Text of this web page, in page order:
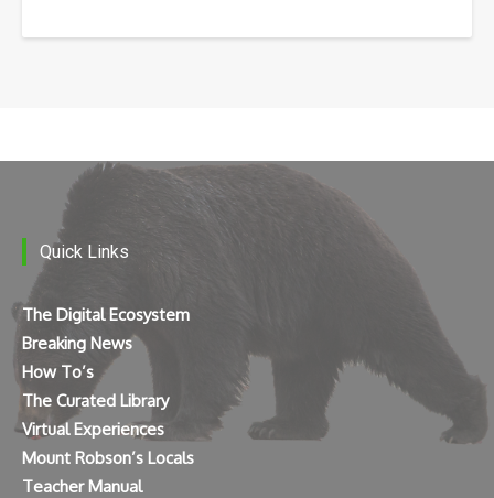
Quick Links
The Digital Ecosystem
Breaking News
How To’s
The Curated Library
Virtual Experiences
Mount Robson’s Locals
Teacher Manual